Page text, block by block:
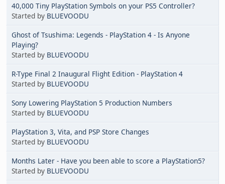
40,000 Tiny PlayStation Symbols on your PS5 Controller?
Started by BLUEVOODU
Ghost of Tsushima: Legends - PlayStation 4 - Is Anyone
Playing?
Started by BLUEVOODU
R-Type Final 2 Inaugural Flight Edition - PlayStation 4
Started by BLUEVOODU
Sony Lowering PlayStation 5 Production Numbers
Started by BLUEVOODU
PlayStation 3, Vita, and PSP Store Changes
Started by BLUEVOODU
Months Later - Have you been able to score a PlayStation5?
Started by BLUEVOODU